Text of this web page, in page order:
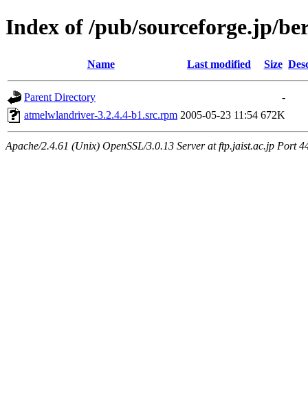
Index of /pub/sourceforge.jp/
Name Last modified Size
Parent Directory
-
atmelwlandriver-3.2.4.4-b1.src.rpm 2005-05-23 11:54 672K
Apache/2.4.61 (Unix) OpenSSL/3.0.13 Server at ftp.jaist.ac.jp Port